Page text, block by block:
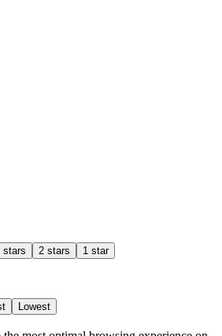
stars 2 stars 1 star
Lowest